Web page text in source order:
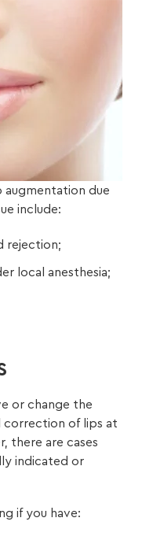
due
include:
rejection;
local anesthesia;
or change the
correction of lips at
there are cases
indicated or
if you have: